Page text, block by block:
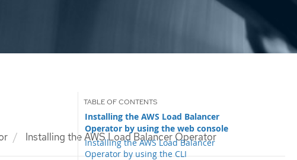
Installing the AWS Load Balancer Operator
Installing the AWS Load Balancer
Operator by using the web console
Installing the AWS Load Balancer
Operator by using the CLI